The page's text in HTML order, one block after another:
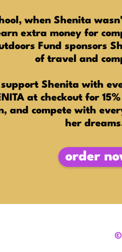
when Shenita
extra money for
Fund sponsors
of travel and
support Shenita with
at checkout for
and compete with
her
order